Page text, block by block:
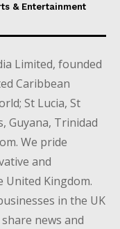
& Entertainment
Limited, founded
Caribbean
St Lucia, St
Guyana, Trinidad
We pride
and
United Kingdom.
in the UK
news and